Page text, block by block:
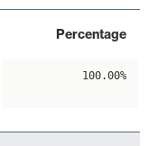
Percentage
100.00%